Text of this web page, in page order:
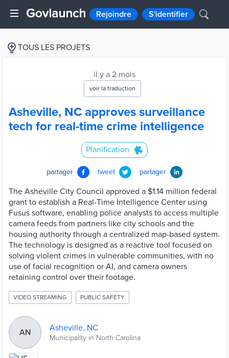
Rejoindre S'identifier
TOUS LES PROJETS
il y a 2 mois
voir la traduction
Asheville, NC approves surveillance
tech for real-time crime intelligence
Planification
partager tweet partager
The Asheville City Council approved a $1.14 million federal
grant to establish a Real-Time Intelligence Center using
Fusus software, enabling police analysts to access multiple
camera feeds from partners like city schools and the
housing authority through a centralized map-based system.
The technology is designed as a reactive tool focused on
solving violent crimes in vulnerable communities, with no
use of facial recognition or AI, and camera owners
retaining control over their footage.
VIDEO STREAMING PUBLIC SAFETY
AN Asheville, NC
Municipality in North Carolina